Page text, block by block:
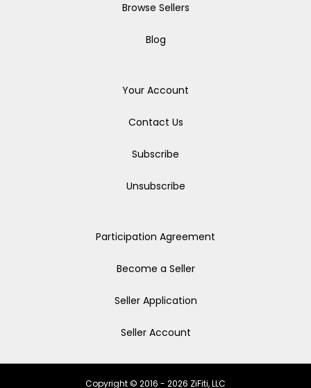
Browse Sellers
Blog
Your Account
Contact Us
Subscribe
Unsubscribe
Participation Agreement
Become a Seller
Seller Application
Seller Account
Copyright © 2016 - 2026 ZiFiti, LLC